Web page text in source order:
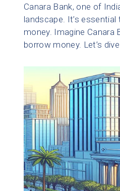
Canara Bank, one of
landscape. It’s
money. Imagine Canara
borrow money. Let’s